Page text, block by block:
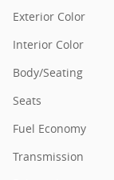
Exterior Color
Interior Color
Body/Seating
Seats
Fuel Economy
Transmission